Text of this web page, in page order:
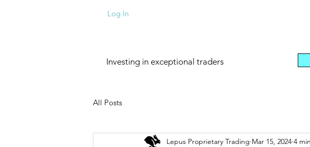
Log In
Investing in exceptional traders
All Posts
Lepus Proprietary Trading Mar 15, 2024 4